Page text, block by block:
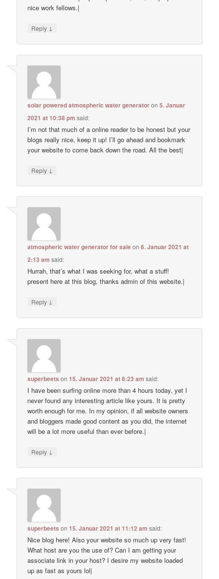
nice work fellows.|
Reply ↓
solar powered atmospheric water generatoron5. Januar
2021 at 10:38 pm said:
I’m not that much of a online reader to be honest but your
blogs really nice, keep it up! I’ll go ahead and bookmark
your website to come back down the road. All the best|
Reply ↓
atmospheric water generator for saleon6. Januar 2021 at
2:13 am said:
Hurrah, that’s what I was seeking for, what a stuff!
present here at this blog, thanks admin of this website.|
Reply ↓
superbeets on15. Januar 2021 at 8:23 am said:
I have been surfing online more than 4 hours today, yet I
never found any interesting article like yours. It is pretty
worth enough for me. In my opinion, if all website owners
and bloggers made good content as you did, the internet
will be a lot more useful than ever before.|
Reply ↓
superbeets on15. Januar 2021 at 11:12 am said:
Nice blog here! Also your website so much up very fast!
What host are you the use of? Can I am getting your
associate link in your host? I desire my website loaded
up as fast as yours lol|